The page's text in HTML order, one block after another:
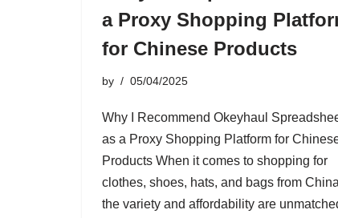
a Proxy Shopping
for Chinese Products
by 05/04/2025
Why I Recommend Okeyhaul
as a Proxy Shopping Platform for
Products When it comes to shopping for
clothes, shoes, hats, and bags from
the variety and affordability are